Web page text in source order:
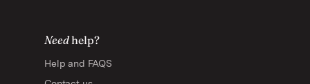
Needhelp?
Help and FAQS